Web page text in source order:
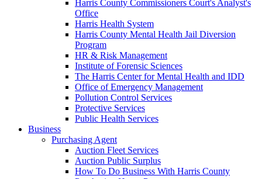
Harris County Commissioners Court's Analyst's
Office
Harris Health System
Harris County Mental Health Jail Diversion
Program
HR & Risk Management
Institute of Forensic Sciences
The Harris Center for Mental Health and IDD
Office of Emergency Management
Pollution Control Services
Protective Services
Public Health Services
Business
Purchasing Agent
Auction Fleet Services
Auction Public Surplus
How To Do Business With Harris County